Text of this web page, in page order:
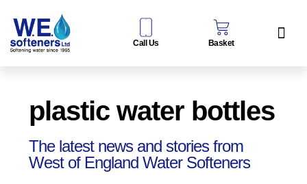
Call Us Basket
plastic water bottles
The latest news and stories from
West of England Water Softeners